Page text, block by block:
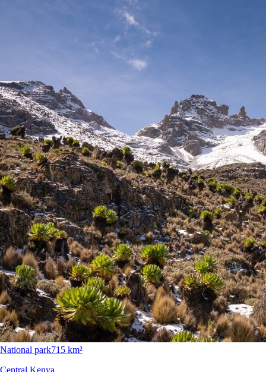
National park715 km²
Central Kenya